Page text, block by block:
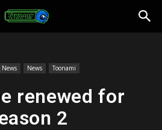
News News Toonami
renewed for
2